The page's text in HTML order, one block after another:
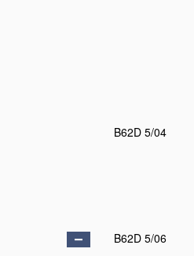
B62D 5/04
B62D 5/06